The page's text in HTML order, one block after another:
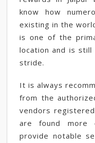
know how
existing in the
is one of the
location and is still
stride.
It is always
from the
vendors
are found more
provide notable